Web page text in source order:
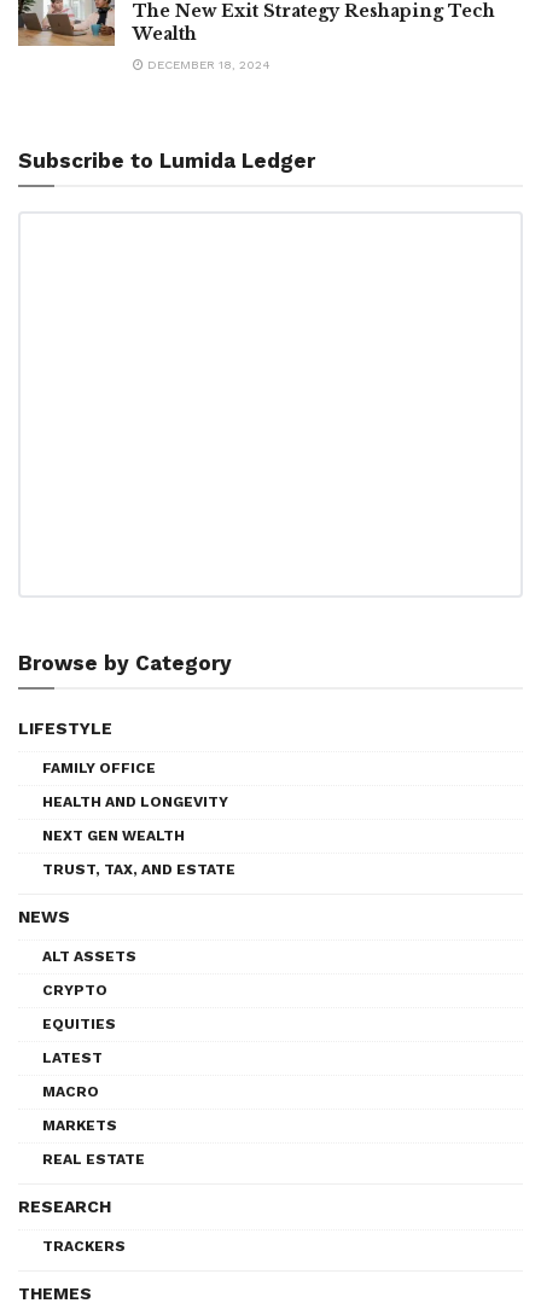
The New Exit Strategy Reshaping Tech
Wealth
DECEMBER 18, 2024
Subscribe to Lumida Ledger
Browse by Category
LIFESTYLE
FAMILY OFFICE
HEALTH AND LONGEVITY
NEXT GEN WEALTH
TRUST, TAX, AND ESTATE
NEWS
ALT ASSETS
CRYPTO
EQUITIES
LATEST
MACRO
MARKETS
REAL ESTATE
RESEARCH
TRACKERS
THEMES